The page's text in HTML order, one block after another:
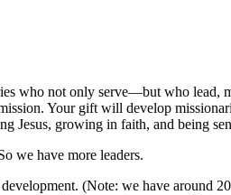
who not only serve—but who lead,
Your gift will develop
Jesus, growing in faith, and being
we have more leaders.
(Note: we have around